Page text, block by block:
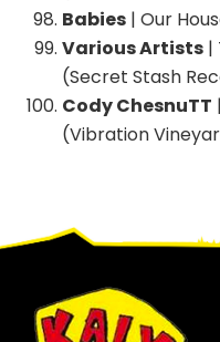
Babies | Our
Various Artists |
(Secret Stash
Cody ChesnuTT
(Vibration
Footer